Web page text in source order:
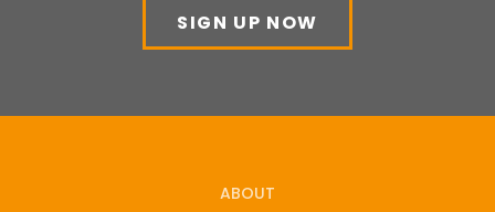
SIGN UP NOW
ABOUT